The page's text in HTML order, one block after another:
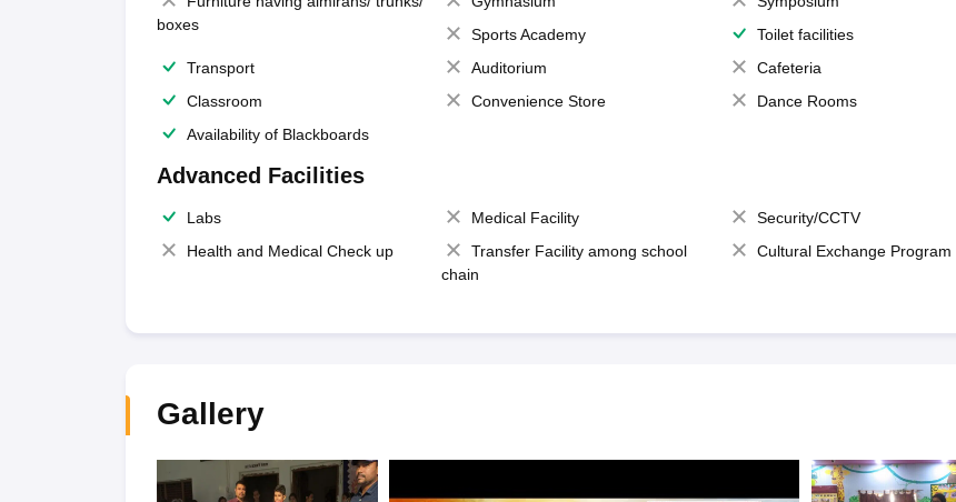
boxes
Sports Academy
Toilet facilities
Transport
Auditorium
Cafeteria
Classroom
Convenience Store
Dance Rooms
Availability of Blackboards
Advanced Facilities
Labs Medical Facility
Security/CCTV
Health and Medical Check up
Transfer Facility among school
chain
Cultural Exchange Program
Gallery